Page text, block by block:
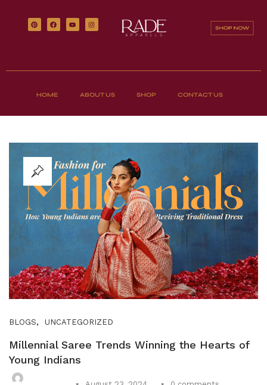
HOME ABOUT US SHOP CONTACT US
BLOGS, UNCATEGORIZED
Millennial Saree Trends Winning the Hearts of
Young Indians